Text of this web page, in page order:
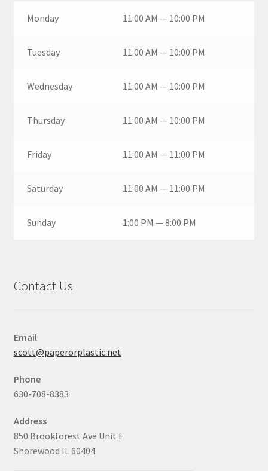
Monday 11:00 AM — 10:00 PM
Tuesday 11:00 AM — 10:00 PM
Wednesday 11:00 AM — 10:00 PM
Thursday 11:00 AM — 10:00 PM
Friday 11:00 AM — 11:00 PM
Saturday 11:00 AM — 11:00 PM
Sunday 1:00 PM — 8:00 PM
Contact Us
Email
scott@paperorplastic.net
Phone
630-708-8383
Address
850 Brookforest Ave Unit F
Shorewood IL 60404